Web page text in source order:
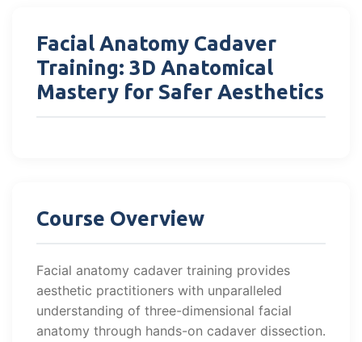
Facial Anatomy Cadaver
Training: 3D Anatomical
Mastery for Safer Aesthetics
Course Overview
Facial anatomy cadaver training provides
aesthetic practitioners with unparalleled
understanding of three-dimensional facial
anatomy through hands-on cadaver dissection.